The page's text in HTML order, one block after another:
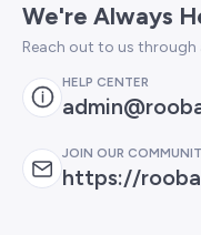
We're Always
Reach out to us
HELP CENTER
JOIN OUR
https://